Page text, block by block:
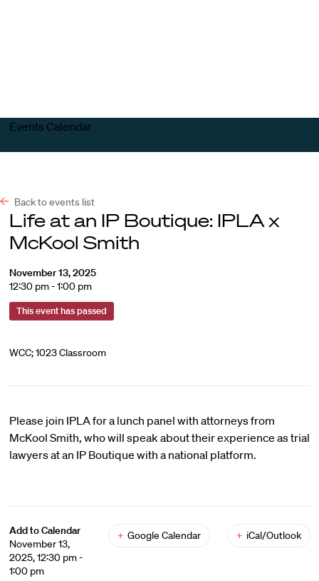
Events Calendar
Back to events list
Life at an IP Boutique: IPLA x
McKool Smith
November 13, 2025
12:30 pm - 1:00 pm
This event has passed
WCC; 1023 Classroom
Please join IPLA for a lunch panel with attorneys from
McKool Smith, who will speak about their experience as trial
lawyers at an IP Boutique with a national platform.
Add to Calendar
November 13,
2025, 12:30 pm -
1:00 pm
+ Google Calendar + iCal/Outlook